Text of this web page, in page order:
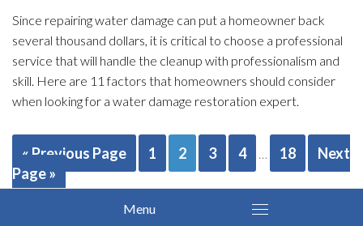
Since repairing water damage can put a homeowner back
several thousand dollars, it is critical to choose a professional
service that will handle the cleanup with professionalism and
skill. Here are 11 factors that homeowners should consider
when looking for a water damage restoration expert.
« Previous Page 1 2 3 4 … 18
Next
Page »